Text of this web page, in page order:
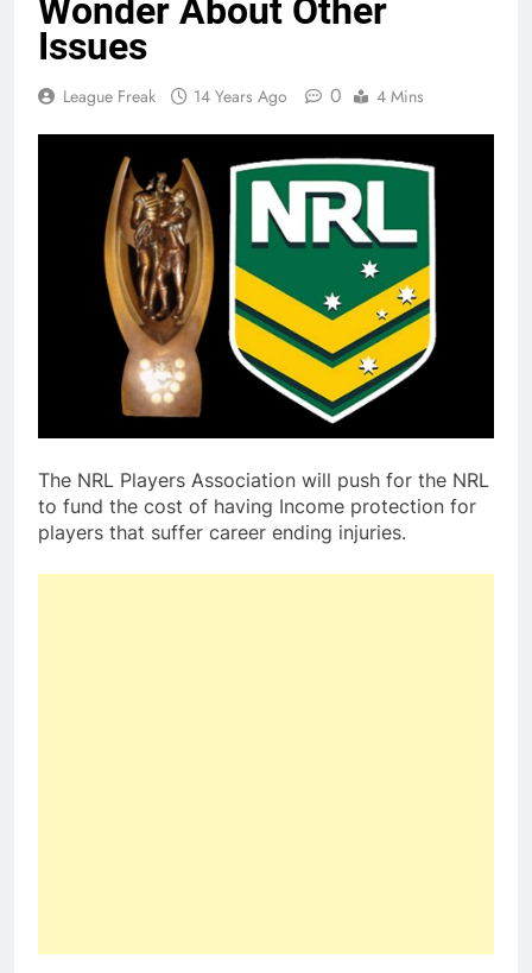
Wonder About Other
Issues
League Freak 14 Years Ago 0 4 Mins
The NRL Players Association will push for the NRL
to fund the cost of having Income protection for
players that suffer career ending injuries.